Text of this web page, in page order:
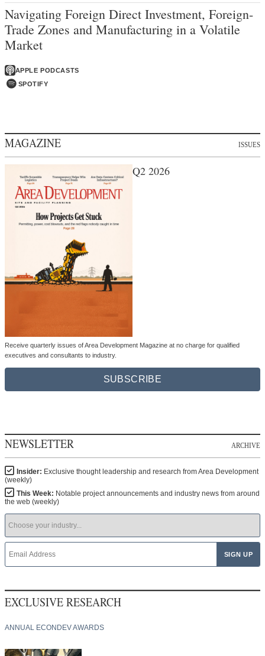
Navigating Foreign Direct Investment, Foreign-
Trade Zones and Manufacturing in a Volatile
Market
APPLE PODCASTS
SPOTIFY
MAGAZINE ISSUES
Q2 2026
Receive quarterly issues of Area Development Magazine at no charge for qualified
executives and consultants to industry.
SUBSCRIBE
NEWSLETTER ARCHIVE
Insider: Exclusive thought leadership and research from Area Development
(weekly)
This Week: Notable project announcements and industry news from around
the web (weekly)
EXCLUSIVE RESEARCH
ANNUAL ECONDEV AWARDS